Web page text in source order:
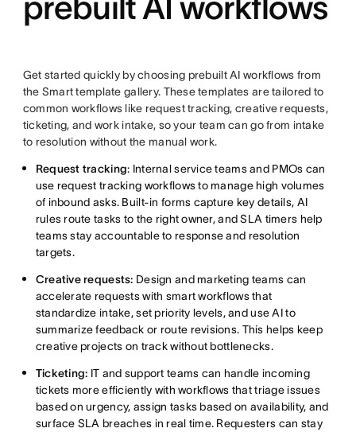
Get started quickly by choosing prebuilt AI workflows from
the Smart template gallery. These templates are tailored to
common workflows like request tracking, creative requests,
ticketing, and work intake, so your team can go from intake
to resolution without the manual work.
Request tracking: Internal service teams and PMOs can
use request tracking workflows to manage high volumes
of inbound asks. Built-in forms capture key details, AI
rules route tasks to the right owner, and SLA timers help
teams stay accountable to response and resolution
targets.
Creative requests: Design and marketing teams can
accelerate requests with smart workflows that
standardize intake, set priority levels, and use AI to
summarize feedback or route revisions. This helps keep
creative projects on track without bottlenecks.
Ticketing: IT and support teams can handle incoming
tickets more efficiently with workflows that triage issues
based on urgency, assign tasks based on availability, and
surface SLA breaches in real time. Requesters can stay